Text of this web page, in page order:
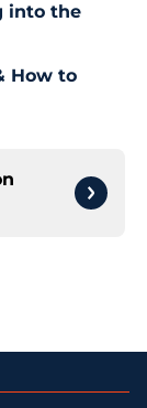
into the
How to